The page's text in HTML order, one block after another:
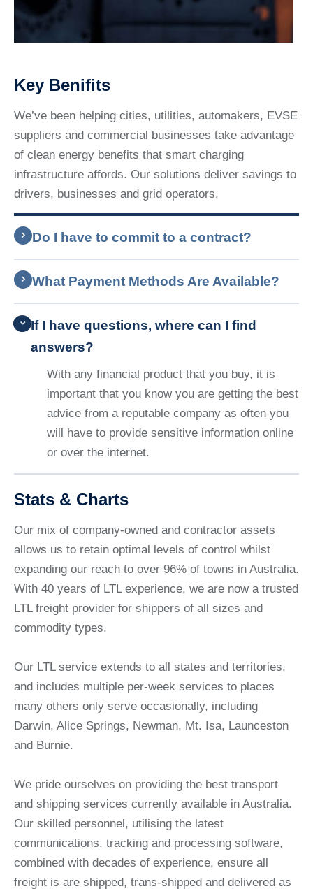
Key Benifits
We’ve been helping cities, utilities, automakers, EVSE
suppliers and commercial businesses take advantage
of clean energy benefits that smart charging
infrastructure affords. Our solutions deliver savings to
drivers, businesses and grid operators.
Do I have to commit to a contract?
What Payment Methods Are Available?
If I have questions, where can I find
answers?
With any financial product that you buy, it is
important that you know you are getting the best
advice from a reputable company as often you
will have to provide sensitive information online
or over the internet.
Stats & Charts
Our mix of company-owned and contractor assets
allows us to retain optimal levels of control whilst
expanding our reach to over 96% of towns in Australia.
With 40 years of LTL experience, we are now a trusted
LTL freight provider for shippers of all sizes and
commodity types.
Our LTL service extends to all states and territories,
and includes multiple per-week services to places
many others only serve occasionally, including
Darwin, Alice Springs, Newman, Mt. Isa, Launceston
and Burnie.
We pride ourselves on providing the best transport
and shipping services currently available in Australia.
Our skilled personnel, utilising the latest
communications, tracking and processing software,
combined with decades of experience, ensure all
freight is are shipped, trans-shipped and delivered as